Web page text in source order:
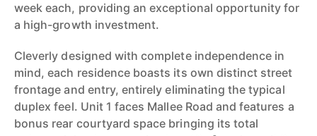
week each, providing an exceptional opportunity for
a high-growth investment.
Cleverly designed with complete independence in
mind, each residence boasts its own distinct street
frontage and entry, entirely eliminating the typical
duplex feel. Unit 1 faces Mallee Road and features a
bonus rear courtyard space bringing its total